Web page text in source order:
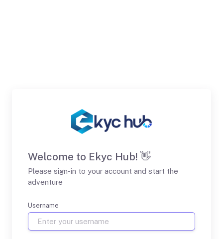
Welcome to Ekyc Hub! 👋
Please sign-in to your account and start the
adventure
Username